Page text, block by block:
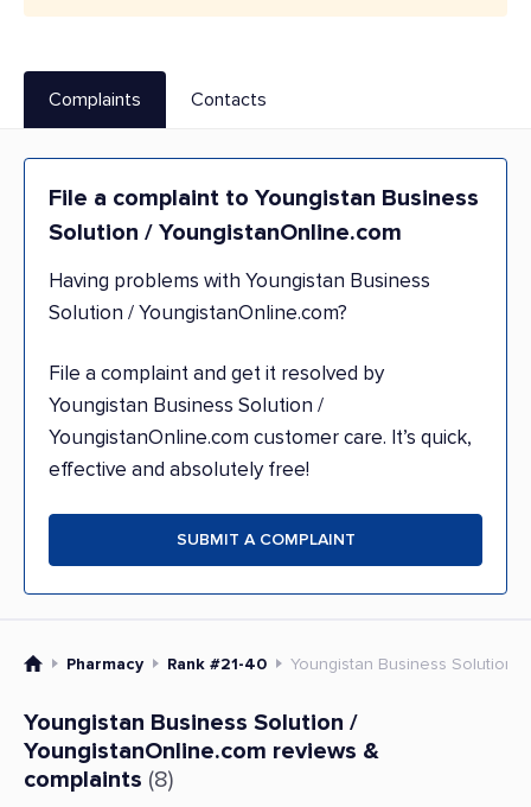
Complaints Contacts
File a complaint to Youngistan Business
Solution / YoungistanOnline.com
Having problems with Youngistan Business
Solution / YoungistanOnline.com?
File a complaint and get it resolved by
Youngistan Business Solution /
YoungistanOnline.com customer care. It’s quick,
effective and absolutely free!
SUBMIT A COMPLAINT
Pharmacy Rank #21-40 Youngistan Business Solution /
Youngistan Business Solution /
YoungistanOnline.com reviews &
complaints (8)